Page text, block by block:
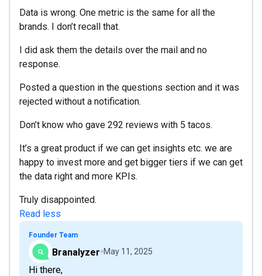
Data is wrong. One metric is the same for all the
brands. I don’t recall that.
I did ask them the details over the mail and no
response.
Posted a question in the questions section and it was
rejected without a notification.
Don’t know who gave 292 reviews with 5 tacos.
It’s a great product if we can get insights etc. we are
happy to invest more and get bigger tiers if we can get
the data right and more KPIs.
Truly disappointed.
Read less
Founder Team
Branalyzer May 11, 2025
Hi there,